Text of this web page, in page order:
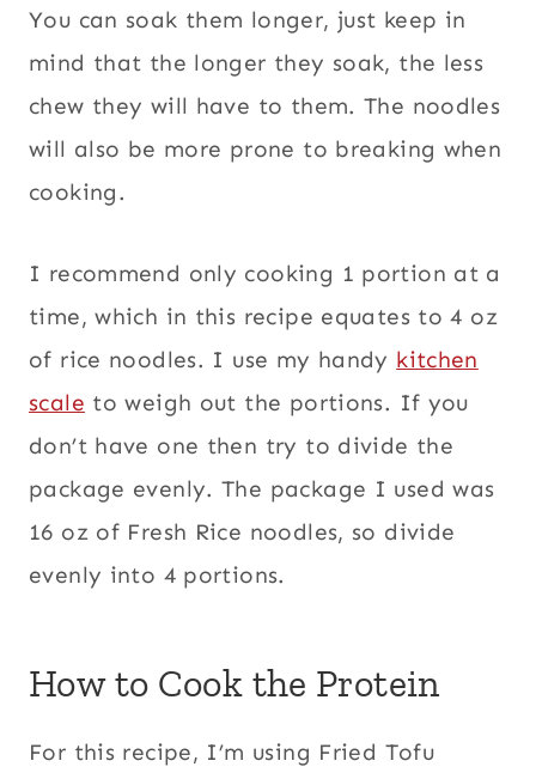
You can soak them longer, just keep in
mind that the longer they soak, the less
chew they will have to them. The noodles
will also be more prone to breaking when
cooking.
I recommend only cooking 1 portion at a
time, which in this recipe equates to 4 oz
of rice noodles. I use my handy kitchen
scale to weigh out the portions. If you
don’t have one then try to divide the
package evenly. The package I used was
16 oz of Fresh Rice noodles, so divide
evenly into 4 portions.
How to Cook the Protein
For this recipe, I’m using Fried Tofu